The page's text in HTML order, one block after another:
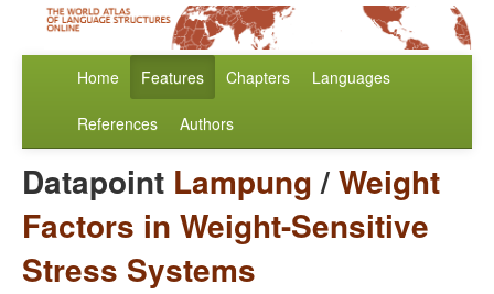
Home Features Chapters Languages
References Authors
Datapoint Lampung/Weight
Factors in Weight-Sensitive
Stress Systems